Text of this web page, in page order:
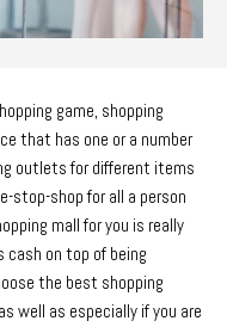
game, shopping
that has one or a number
outlets for different items
stop-shop for all a person
mall for you is really
on top of being
the best shopping
well as especially if you are